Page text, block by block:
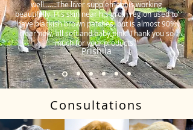
well…….The liver supplement is working
beautifully. His skin near his groin region used to
have blackish brown patches, but is almost 90%
clear now, all soft and baby pink. Thank you so
much for your products."
Prishila
Consultations